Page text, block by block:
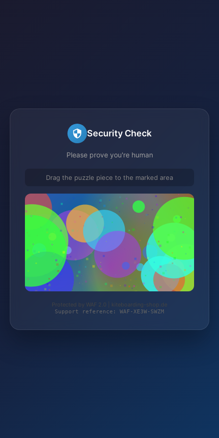
Security Check
Please prove you're human
Drag the puzzle piece to the marked area
Protected by WAF 2.0 | kiteboarding-shop.de
Support reference: WAF-XE3W-SWZM